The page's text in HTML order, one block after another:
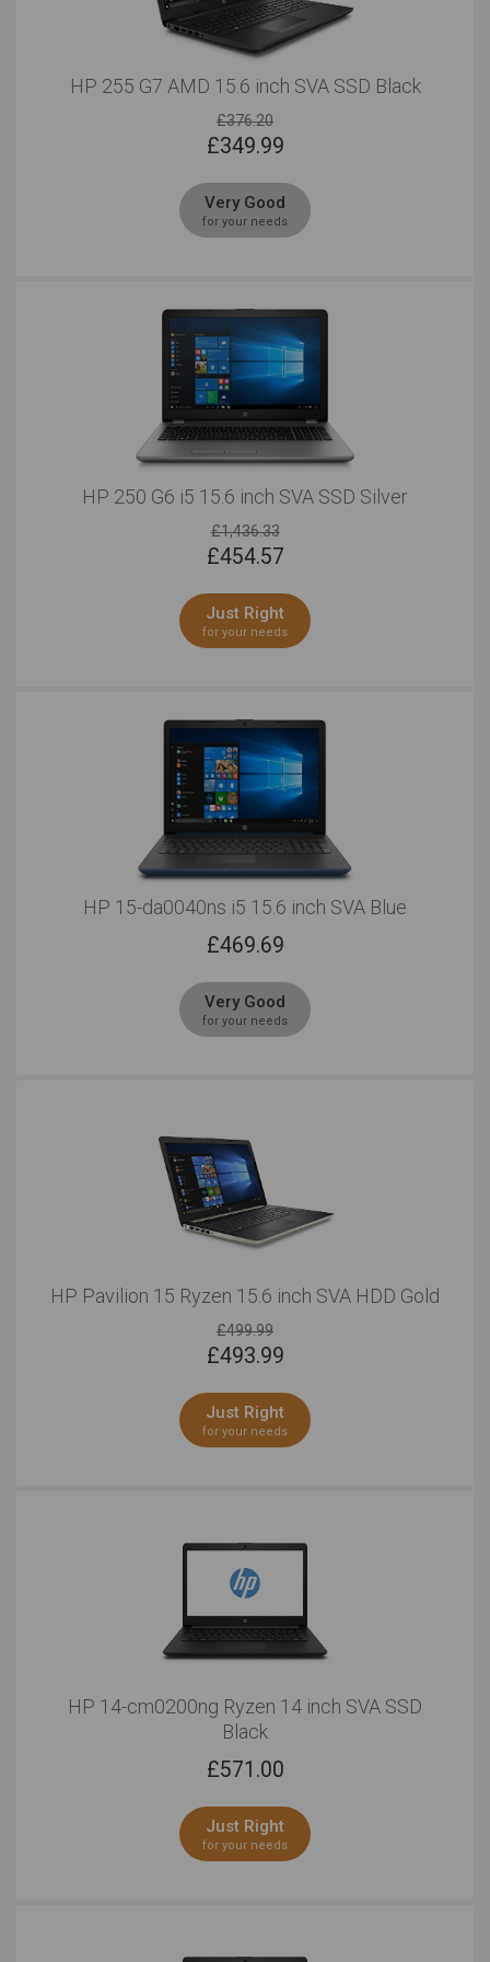
Outstanding Outstanding
Regular Look Business Look
Serious Multitasking
Outstanding Outstanding
HP 255 G7 AMD 15.6 inch SVA SSD Black
£376.20
£349.99
Very Good
for your needs
HP 250 G6 i5 15.6 inch SVA SSD Silver
£1,436.33
£454.57
Just Right
for your needs
HP 15-da0040ns i5 15.6 inch SVA Blue
£469.69
Very Good
for your needs
HP Pavilion 15 Ryzen 15.6 inch SVA HDD Gold
£499.99
£493.99
Just Right
for your needs
HP 14-cm0200ng Ryzen 14 inch SVA SSD
Black
£571.00
Just Right
for your needs